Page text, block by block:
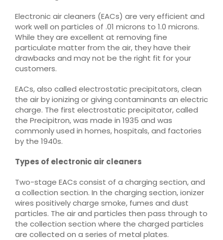
Electronic air cleaners (EACs) are very efficient and
work well on particles of .01 microns to 1.0 microns.
While they are excellent at removing fine
particulate matter from the air, they have their
drawbacks and may not be the right fit for your
customers.
EACs, also called electrostatic precipitators, clean
the air by ionizing or giving contaminants an electric
charge. The first electrostatic precipitator, called
the Precipitron, was made in 1935 and was
commonly used in homes, hospitals, and factories
by the 1940s.
Types of electronic air cleaners
Two-stage EACs consist of a charging section, and
a collection section. In the charging section, ionizer
wires positively charge smoke, fumes and dust
particles. The air and particles then pass through to
the collection section where the charged particles
are collected on a series of metal plates.